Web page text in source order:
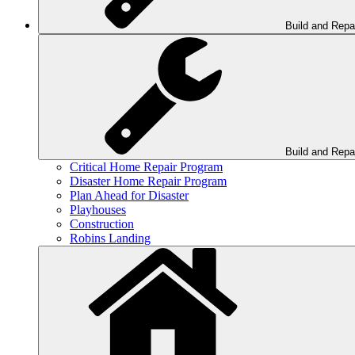
Build and
Build and
Critical Home Repair Program
Disaster Home Repair Program
Plan Ahead for Disaster
Playhouses
Construction
Robins Landing